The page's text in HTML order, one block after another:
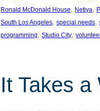
Ronald McDonald House, Netiya,
South Los Angeles, special needs,
programming, Studio City,
It Takes a